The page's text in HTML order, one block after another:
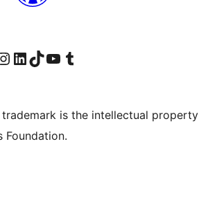
account
page
our Instagram account
Visit our LinkedIn account
Visit our TikTok account
Visit our YouTube channel
Visit our Tumblr account
trademark is the intellectual property
Foundation.